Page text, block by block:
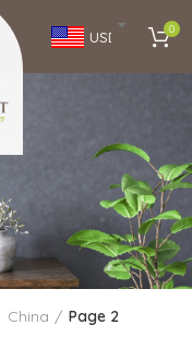
USD 0
China Page 2